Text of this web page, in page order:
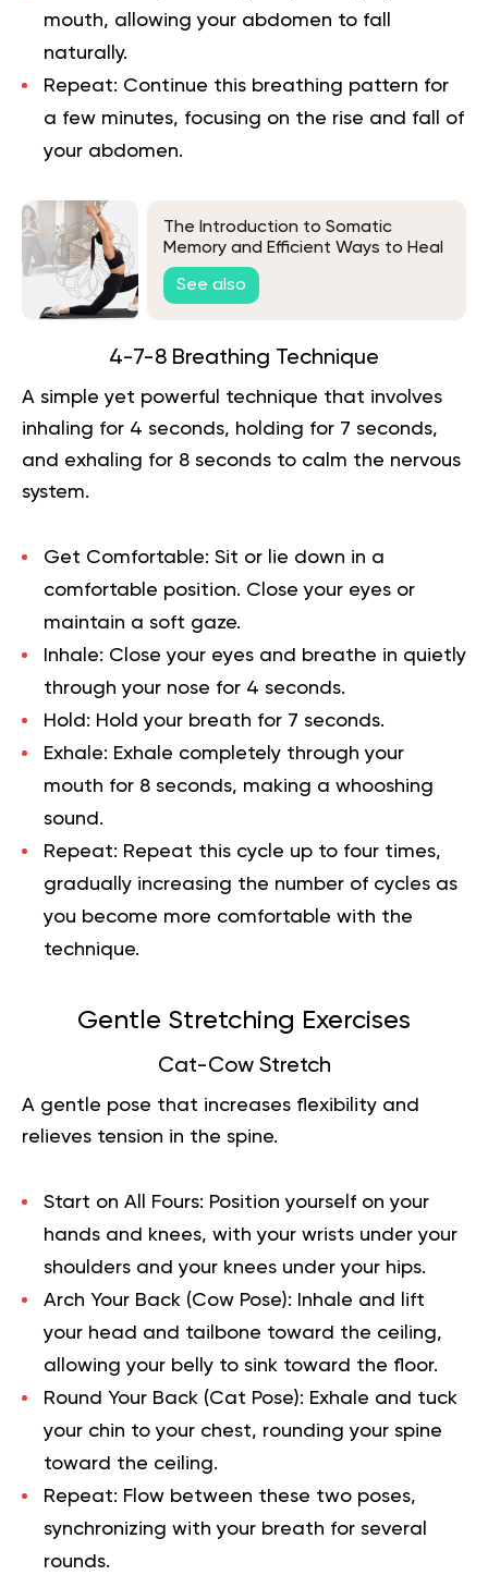
mouth, allowing your abdomen to fall
naturally.
Repeat: Continue this breathing pattern for
a few minutes, focusing on the rise and fall of
your abdomen.
The Introduction to Somatic
Memory and Efficient Ways to Heal
It
See also
4-7-8 Breathing Technique
A simple yet powerful technique that involves
inhaling for 4 seconds, holding for 7 seconds,
and exhaling for 8 seconds to calm the nervous
system.
Get Comfortable: Sit or lie down in a
comfortable position. Close your eyes or
maintain a soft gaze.
Inhale: Close your eyes and breathe in quietly
through your nose for 4 seconds.
Hold: Hold your breath for 7 seconds.
Exhale: Exhale completely through your
mouth for 8 seconds, making a whooshing
sound.
Repeat: Repeat this cycle up to four times,
gradually increasing the number of cycles as
you become more comfortable with the
technique.
Gentle Stretching Exercises
Cat-Cow Stretch
A gentle pose that increases flexibility and
relieves tension in the spine.
Start on All Fours: Position yourself on your
hands and knees, with your wrists under your
shoulders and your knees under your hips.
Arch Your Back (Cow Pose): Inhale and lift
your head and tailbone toward the ceiling,
allowing your belly to sink toward the floor.
Round Your Back (Cat Pose): Exhale and tuck
your chin to your chest, rounding your spine
toward the ceiling.
Repeat: Flow between these two poses,
synchronizing with your breath for several
rounds.